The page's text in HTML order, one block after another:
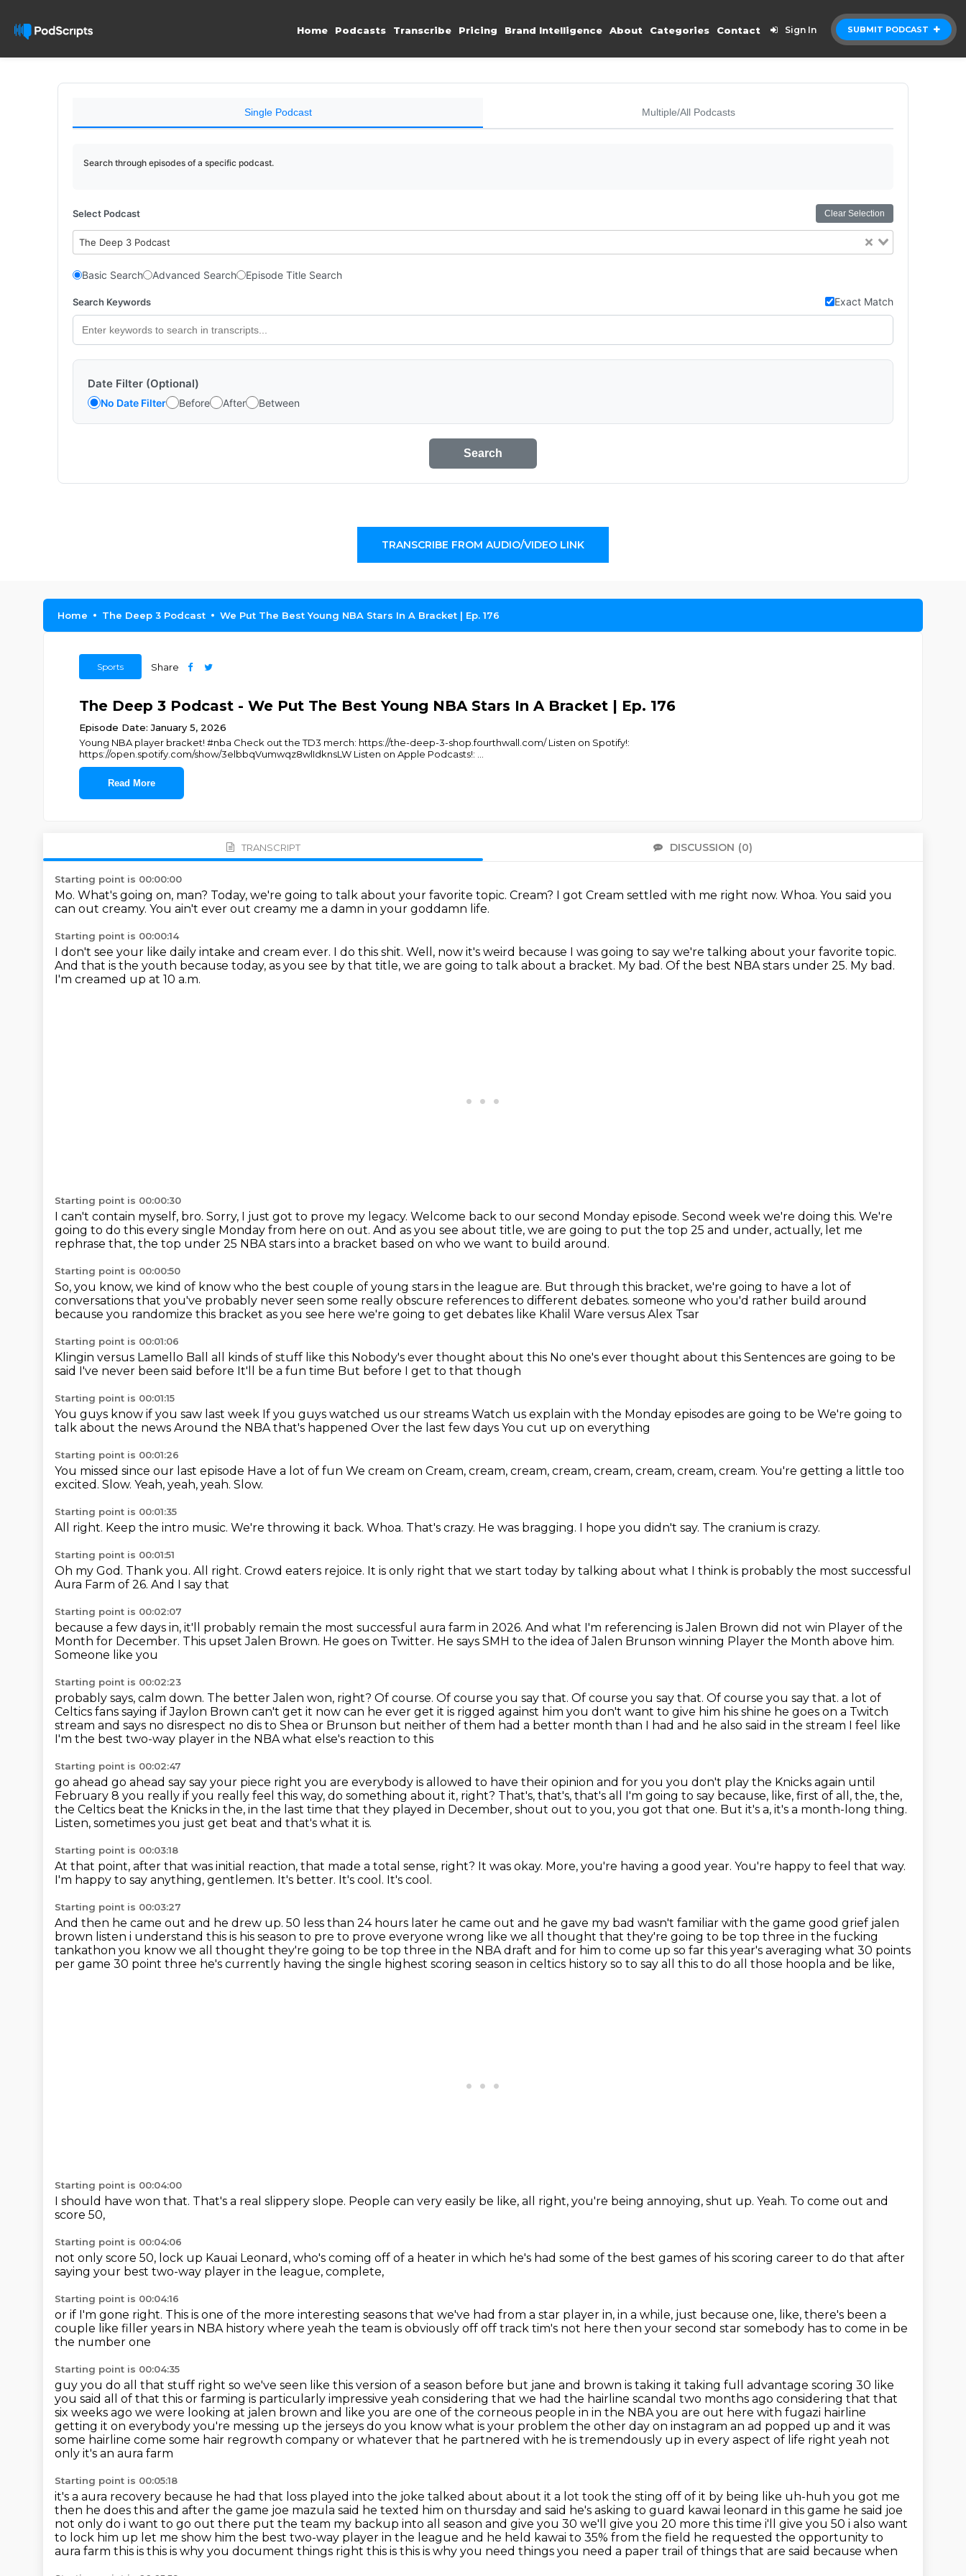
SUBMIT PODCAST
Home Podcasts Transcribe Pricing Brand Intelligence About Categories Contact Sign In
Single Podcast Multiple/All Podcasts
Search through episodes of a specific podcast.
Select Podcast Clear Selection
The Deep 3 Podcast
Basic Search Advanced Search Episode Title Search
Search Keywords Exact Match
Date Filter (Optional)
No Date Filter Before After Between
Search
TRANSCRIBE FROM AUDIO/VIDEO LINK
Home The Deep 3 Podcast We Put The Best Young NBA Stars In A Bracket | Ep. 176
Sports Share
The Deep 3 Podcast - We Put The Best Young NBA Stars In A Bracket | Ep. 176
Episode Date: January 5, 2026
Young NBA player bracket! #nba Check out the TD3 merch: https://the-deep-3-shop.fourthwall.com/ Listen on Spotify!:
https://open.spotify.com/show/3elbbqVumwqz8wlIdknsLW Listen on Apple Podcasts!:
Read More
TRANSCRIPT DISCUSSION (0)
Starting point is 00:00:00
Mo. What's going on, man? Today, we're going to talk about your favorite topic. Cream? I got Cream settled with me right now. Whoa. You said you
can out creamy. You ain't ever out creamy me a damn in your goddamn life.
Starting point is 00:00:14
I don't see your like daily intake and cream ever. I do this shit. Well, now it's weird because I was going to say we're talking about your favorite topic.
And that is the youth because today, as you see by that title, we are going to talk about a bracket. My bad. Of the best NBA stars under 25. My bad.
I'm creamed up at 10 a.m.
Starting point is 00:00:30
I can't contain myself, bro. Sorry, I just got to prove my legacy. Welcome back to our second Monday episode. Second week we're doing this. We're
going to do this every single Monday from here on out. And as you see about title, we are going to put the top 25 and under, actually, let me
rephrase that, the top under 25 NBA stars into a bracket based on who we want to build around.
Starting point is 00:00:50
So, you know, we kind of know who the best couple of young stars in the league are. But through this bracket, we're going to have a lot of
conversations that you've probably never seen some really obscure references to different debates. someone who you'd rather build around
because you randomize this bracket as you see here we're going to get debates like Khalil Ware versus Alex Tsar
Starting point is 00:01:06
Klingin versus Lamello Ball all kinds of stuff like this Nobody's ever thought about this No one's ever thought about this Sentences are going to be
said I've never been said before It'll be a fun time But before I get to that though
Starting point is 00:01:15
You guys know if you saw last week If you guys watched us our streams Watch us explain with the Monday episodes are going to be We're going to
talk about the news Around the NBA that's happened Over the last few days You cut up on everything
Starting point is 00:01:26
You missed since our last episode Have a lot of fun We cream on Cream, cream, cream, cream, cream, cream, cream, cream. You're getting a little too
excited. Slow. Yeah, yeah, yeah. Slow.
Starting point is 00:01:35
All right. Keep the intro music. We're throwing it back. Whoa. That's crazy. He was bragging. I hope you didn't say. The cranium is crazy.
Starting point is 00:01:51
Oh my God. Thank you. All right. Crowd eaters rejoice. It is only right that we start today by talking about what I think is probably the most successful
Aura Farm of 26. And I say that
Starting point is 00:02:07
because a few days in, it'll probably remain the most successful aura farm in 2026. And what I'm referencing is Jalen Brown did not win Player of the
Month for December. This upset Jalen Brown. He goes on Twitter. He says SMH to the idea of Jalen Brunson winning Player the Month above him.
Someone like you
Starting point is 00:02:23
probably says, calm down. The better Jalen won, right? Of course. Of course you say that. Of course you say that. Of course you say that. a lot of
Celtics fans saying if Jaylon Brown can't get it now can he ever get it is rigged against him you don't want to give him his shine he goes on a Twitch
stream and says no disrespect no dis to Shea or Brunson but neither of them had a better month than I had and he also said in the stream I feel like
I'm the best two-way player in the NBA what else's reaction to this
Starting point is 00:02:47
go ahead go ahead say say your piece right you are everybody is allowed to have their opinion and for you you don't play the Knicks again until
February 8 you really if you really feel this way, do something about it, right? That's, that's, that's all I'm going to say because, like, first of all, the, the,
the Celtics beat the Knicks in the, in the last time that they played in December, shout out to you, you got that one. But it's a, it's a month-long thing.
Listen, sometimes you just get beat and that's what it is.
Starting point is 00:03:18
At that point, after that was initial reaction, that made a total sense, right? It was okay. More, you're having a good year. You're happy to feel that way.
I'm happy to say anything, gentlemen. It's better. It's cool. It's cool.
Starting point is 00:03:27
And then he came out and he drew up. 50 less than 24 hours later he came out and he gave my bad wasn't familiar with the game good grief jalen
brown listen i understand this is his season to pre to prove everyone wrong like we all thought that they're going to be top three in the fucking
tankathon you know we all thought they're going to be top three in the NBA draft and for him to come up so far this year's averaging what 30 points
per game 30 point three he's currently having the single highest scoring season in celtics history so to say all this to do all those hoopla and be like,
Starting point is 00:04:00
I should have won that. That's a real slippery slope. People can very easily be like, all right, you're being annoying, shut up. Yeah. To come out and
score 50,
Starting point is 00:04:06
not only score 50, lock up Kauai Leonard, who's coming off of a heater in which he's had some of the best games of his scoring career to do that after
saying your best two-way player in the league, complete,
Starting point is 00:04:16
or if I'm gone right. This is one of the more interesting seasons that we've had from a star player in, in a while, just because one, like, there's been a
couple like filler years in NBA history where yeah the team is obviously off off track tim's not here then your second star somebody has to come in be
the number one
Starting point is 00:04:35
guy you do all that stuff right so we've seen like this version of a season before but jane and brown is taking it taking full advantage scoring 30 like
you said all of that this or farming is particularly impressive yeah considering that we had the hairline scandal two months ago considering that that
six weeks ago we were looking at jalen brown and like you are one of the corneous people in in the NBA you are out here with fugazi hairline
getting it on everybody you're messing up the jerseys do you know what is your problem the other day on instagram an ad popped up and it was
some hairline come some hair regrowth company or whatever that he partnered with he is tremendously up in every aspect of life right yeah not
only it's an aura farm
Starting point is 00:05:18
it's a aura recovery because he had that loss played into the joke talked about about it a lot took the sting off of it by being like uh-huh you got me
then he does this and after the game joe mazula said he texted him on thursday and said he's asking to guard kawai leonard in this game he said joe
not only do i want to go out there put the team my backup into all season and give you 30 we'll give you 20 more this time i'll give you 50 i also want
to lock him up let me show him the best two-way player in the league and he held kawai to 35% from the field he requested the opportunity to
aura farm this is this is why you document things right this is this is why you need things you need a paper trail of things that are said because when